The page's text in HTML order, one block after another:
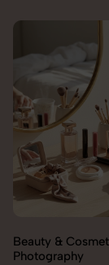
Electrical